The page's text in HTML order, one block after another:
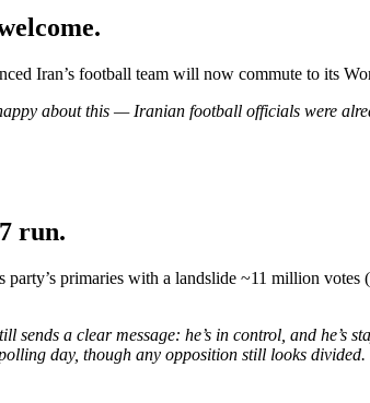
Iran’s football team will now commute to its
about this — Iranian football officials were
run.
party’s primaries with a landslide ~11 million
sends a clear message: he’s in control, and he’s
day, though any opposition still looks divided.